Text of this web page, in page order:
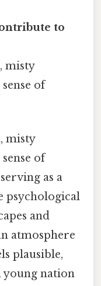
to
misty
of
misty
of
as a
psychological
and
atmosphere
plausible,
young nation